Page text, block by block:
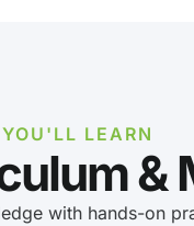
LEARN
&
with hands-on